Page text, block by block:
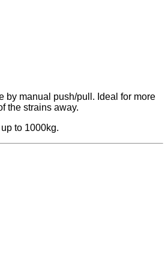
by manual push/pull. Ideal for more
the strains away.
to 1000kg.